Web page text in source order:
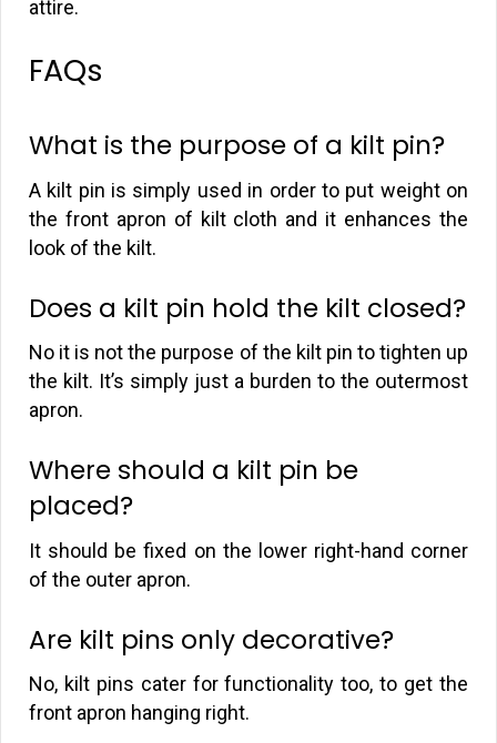
attire.
FAQs
What is the purpose of a kilt pin?
A kilt pin is simply used in order to put weight on
the front apron of kilt cloth and it enhances the
look of the kilt.
Does a kilt pin hold the kilt closed?
No it is not the purpose of the kilt pin to tighten up
the kilt. It’s simply just a burden to the outermost
apron.
Where should a kilt pin be
placed?
It should be fixed on the lower right-hand corner
of the outer apron.
Are kilt pins only decorative?
No, kilt pins cater for functionality too, to get the
front apron hanging right.